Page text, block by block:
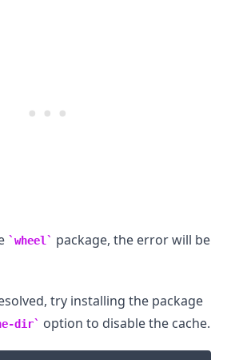
wheel
package, the error will be
try installing the package
dir option to disable the cache.